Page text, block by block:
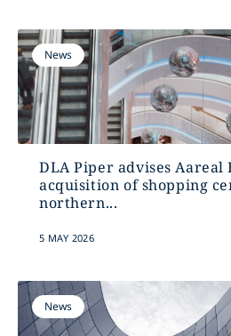
News
DLA Piper advises Aareal
acquisition of shopping
northern...
5 MAY 2026
News